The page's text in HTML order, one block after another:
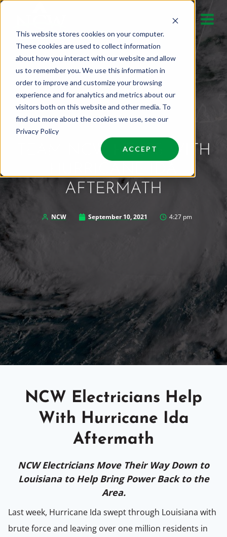
This website stores cookies on your computer.
These cookies are used to collect information
about how you interact with our website and allow
us to remember you. We use this information in
order to improve and customize your browsing
experience and for analytics and metrics about our
visitors both on this website and other media. To
find out more about the cookies we use, see our
Privacy Policy
ACCEPT
content
TEAM NCW HELPS WITH
AFTERMATH
NCW September 10, 2021 4:27 pm
NCW Electricians Help
With Hurricane Ida
Aftermath
NCW Electricians Move Their Way Down to
Louisiana to Help Bring Power Back to the
Area.
Last week, Hurricane Ida swept through Louisiana with
brute force and leaving over one million residents in